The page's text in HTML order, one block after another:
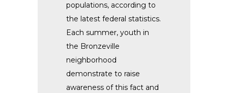
populations, according to
the latest federal statistics.
Each summer, youth in
the Bronzeville
neighborhood
demonstrate to raise
awareness of this fact and